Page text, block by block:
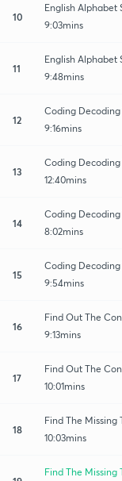
10
English Alphabet
9:03mins
11
English Alphabet
9:48mins
12
Coding Decoding
9:16mins
13
Coding Decoding
12:40mins
14
Coding Decoding
8:02mins
15
Coding Decoding
9:54mins
16
Find Out The
9:13mins
17
Find Out The
10:01mins
18
Find The Missing
10:03mins
Find The Missing